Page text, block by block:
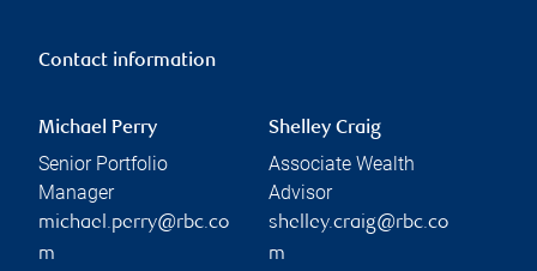
Contact information
Michael Perry
Senior Portfolio
Manager
michael.perry@rbc.co
m
Shelley Craig
Associate Wealth
Advisor
shelley.craig@rbc.co
m